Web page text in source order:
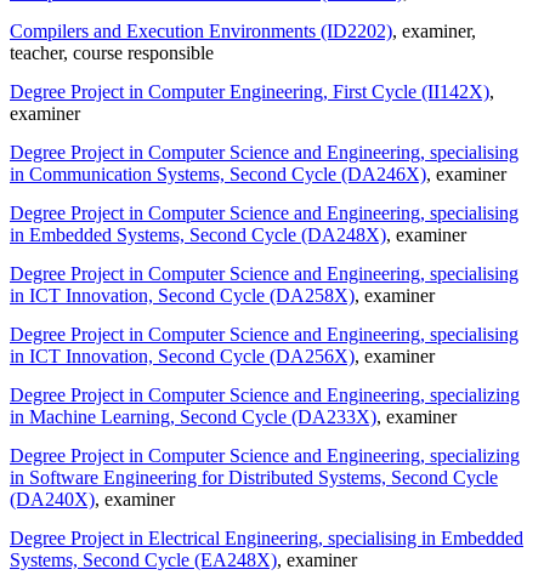
Compilers and Execution Environments (ID2202), examiner,
teacher, course responsible
Degree Project in Computer Engineering, First Cycle (II142X),
examiner
Degree Project in Computer Science and Engineering, specialising
in Communication Systems, Second Cycle (DA246X), examiner
Degree Project in Computer Science and Engineering, specialising
in Embedded Systems, Second Cycle (DA248X), examiner
Degree Project in Computer Science and Engineering, specialising
in ICT Innovation, Second Cycle (DA258X), examiner
Degree Project in Computer Science and Engineering, specialising
in ICT Innovation, Second Cycle (DA256X), examiner
Degree Project in Computer Science and Engineering, specializing
in Machine Learning, Second Cycle (DA233X), examiner
Degree Project in Computer Science and Engineering, specializing
in Software Engineering for Distributed Systems, Second Cycle
(DA240X), examiner
Degree Project in Electrical Engineering, specialising in Embedded
Systems, Second Cycle (EA248X), examiner